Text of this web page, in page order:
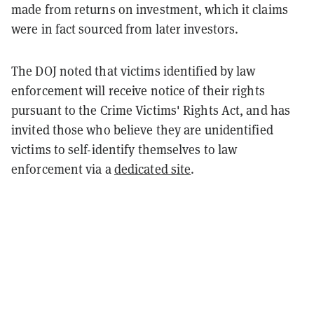
made from returns on investment, which it claims
were in fact sourced from later investors.
The DOJ noted that victims identified by law
enforcement will receive notice of their rights
pursuant to the Crime Victims' Rights Act, and has
invited those who believe they are unidentified
victims to self-identify themselves to law
enforcement via adedicated site.